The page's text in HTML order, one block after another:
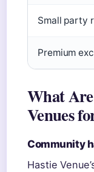
Small party
Premium
What
Venues
Community
Hastie